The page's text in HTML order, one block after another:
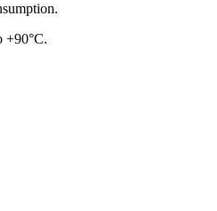
+90°C.